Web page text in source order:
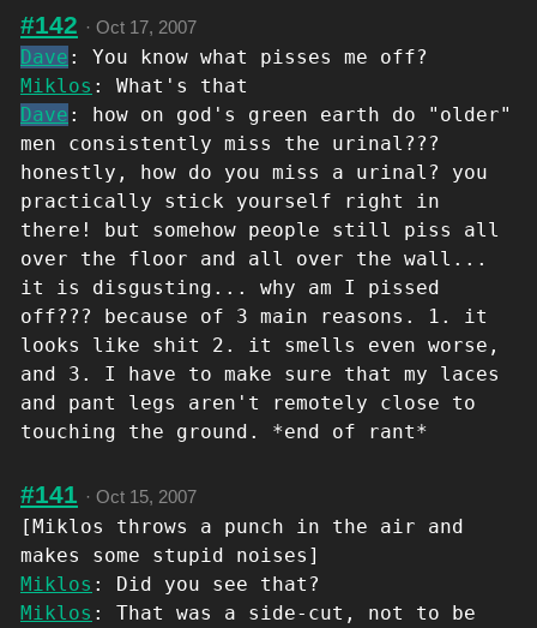
#142 · Oct 17, 2007
Dave : You know what pisses me off?
Miklos : What's that
Dave : how on god's green earth do "older"
men consistently miss the urinal???
honestly, how do you miss a urinal? you
practically stick yourself right in
there! but somehow people still piss all
over the floor and all over the wall...
it is disgusting... why am I pissed
off??? because of 3 main reasons. 1. it
looks like shit 2. it smells even worse,
and 3. I have to make sure that my laces
and pant legs aren't remotely close to
touching the ground. *end of rant*
#141 · Oct 15, 2007
[Miklos throws a punch in the air and
makes some stupid noises]
Miklos : Did you see that?
Miklos : That was a side-cut, not to be